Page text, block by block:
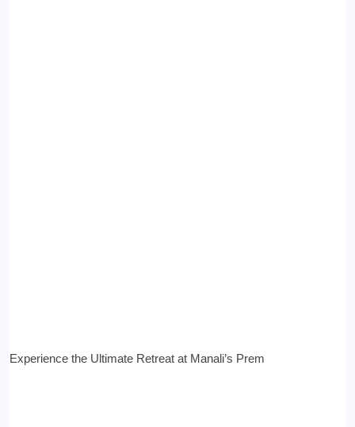
Experience the Ultimate Retreat at Manali’s Prem